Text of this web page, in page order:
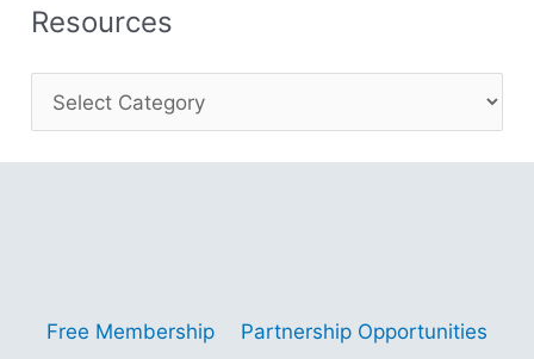
Resources
Free Membership
Partnership Opportunities